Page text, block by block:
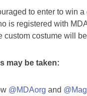
to enter to win
is registered with
custom costume will
may be taken:
@MDAorg and